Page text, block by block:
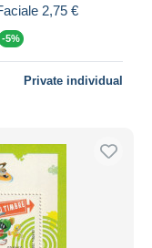
2,75 €
-5%
Private individual